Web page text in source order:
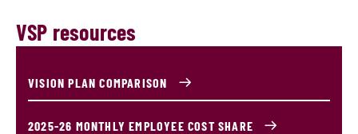
VSP resources
VISION PLAN COMPARISON
2025-26 MONTHLY EMPLOYEE COST SHARE